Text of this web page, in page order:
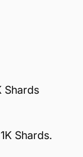
Shards
Shards.